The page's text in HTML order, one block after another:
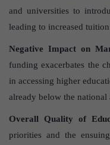
and universities to
leading to increased tuition
Negative Impact on
funding exacerbates the
in accessing higher
already below the national
Overall Quality of
priorities and the